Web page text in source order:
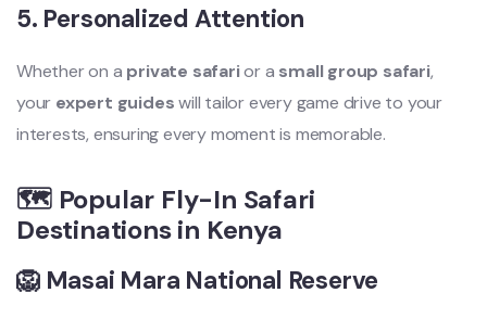
5. Personalized Attention
Whether on a private safarior a small group safari,
your expert guideswill tailor every game drive to your
interests, ensuring every moment is memorable.
🗺️ Popular Fly-In Safari
Destinations in Kenya
🦁 Masai Mara National Reserve